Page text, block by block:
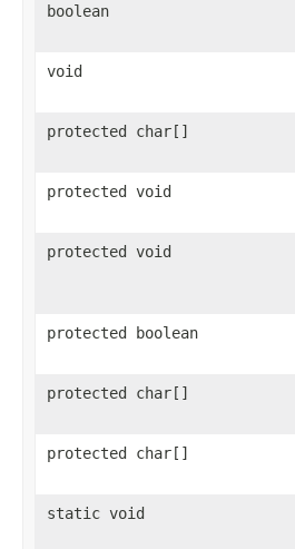
boolean
void
protected char[]
protected void
protected void
protected boolean
protected char[]
protected char[]
static void